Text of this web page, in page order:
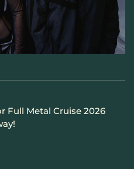
Full Metal Cruise 2026